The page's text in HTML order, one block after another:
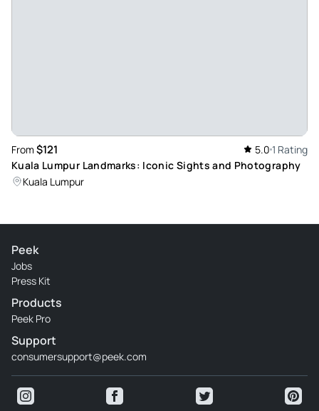
From $121 5.0 1 Rating
Kuala Lumpur Landmarks: Iconic Sights and Photography
Kuala Lumpur
Peek
Jobs
Press Kit
Products
Peek Pro
Support
consumersupport@peek.com